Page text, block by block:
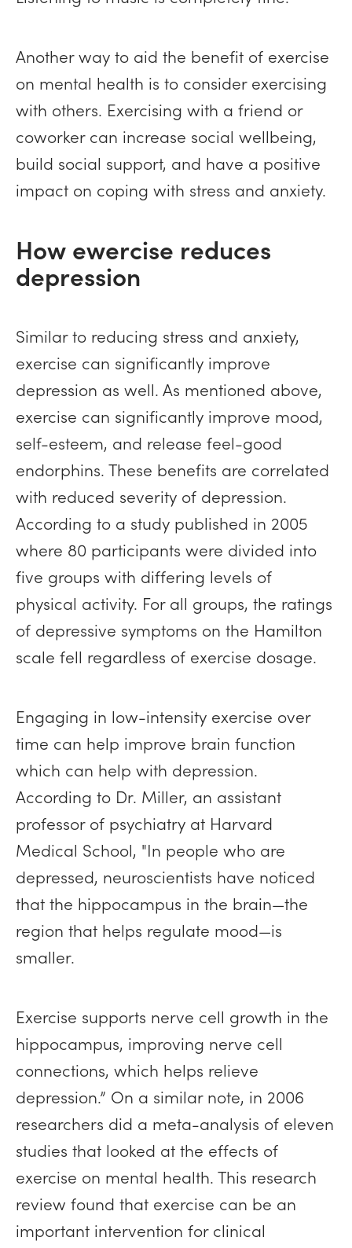
Another way to aid the benefit of exercise
on mental health is to consider exercising
with others. Exercising with a friend or
coworker can increase social wellbeing,
build social support, and have a positive
impact on coping with stress and anxiety.
How ewercise reduces
depression
Similar to reducing stress and anxiety,
exercise can significantly improve
depression as well. As mentioned above,
exercise can significantly improve mood,
self-esteem, and release feel-good
endorphins. These benefits are correlated
with reduced severity of depression.
According to a study published in 2005
where 80 participants were divided into
five groups with differing levels of
physical activity. For all groups, the ratings
of depressive symptoms on the Hamilton
scale fell regardless of exercise dosage.
Engaging in low-intensity exercise over
time can help improve brain function
which can help with depression.
According to Dr. Miller, an assistant
professor of psychiatry at Harvard
Medical School, "In people who are
depressed, neuroscientists have noticed
that the hippocampus in the brain—the
region that helps regulate mood—is
smaller.
Exercise supports nerve cell growth in the
hippocampus, improving nerve cell
connections, which helps relieve
depression.” On a similar note, in 2006
researchers did a meta-analysis of eleven
studies that looked at the effects of
exercise on mental health. This research
review found that exercise can be an
important intervention for clinical